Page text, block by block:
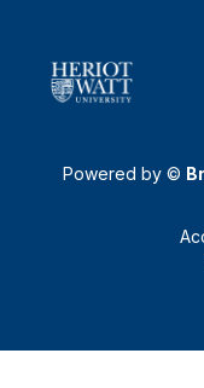
Powered by ©